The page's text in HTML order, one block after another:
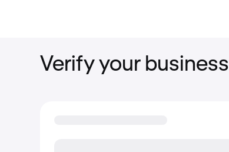
Verify your business